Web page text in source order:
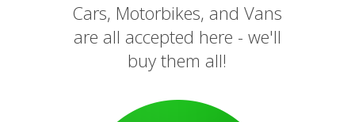
Cars, Motorbikes, and Vans
are all accepted here - we'll
buy them all!